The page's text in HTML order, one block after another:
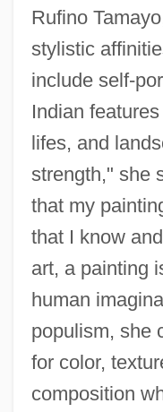
Rufino
stylistic
include self-
Indian
lifes, and
strength," she
that my
that I know
art, a painting
human
populism, she
for color,
composition